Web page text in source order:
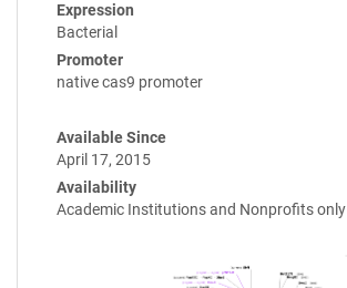
Expression
Bacterial
Promoter
native cas9 promoter
Available Since
April 17, 2015
Availability
Academic Institutions and Nonprofits only